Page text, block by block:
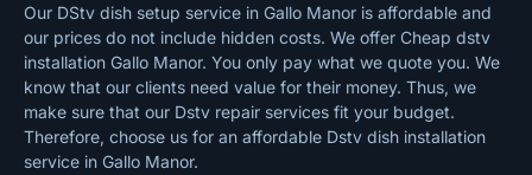
Our DStv dish setup service in Gallo Manor is affordable and
our prices do not include hidden costs. We offer Cheap dstv
installation Gallo Manor. You only pay what we quote you. We
know that our clients need value for their money. Thus, we
make sure that our Dstv repair services fit your budget.
Therefore, choose us for an affordable Dstv dish installation
service in Gallo Manor.